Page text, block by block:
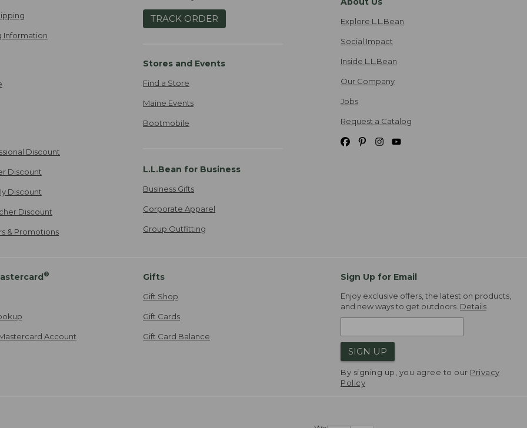
Information
Discount
Discount
Discount
Discount
& Promotions
TRACK ORDER
Stores and Events
Find a Store
Maine Events
Bootmobile
L.L.Bean for Business
Business Gifts
Corporate Apparel
Group Outfitting
Explore L.L.Bean
Social Impact
Inside L.L.Bean
Our Company
Jobs
Request a Catalog
®
Account
Gifts
Gift Shop
Gift Cards
Gift Card Balance
Sign Up for Email
Enjoy exclusive offers, the latest on products,
and new ways to get outdoors. Details
SIGN UP
By signing up, you agree to our Privacy
Policy